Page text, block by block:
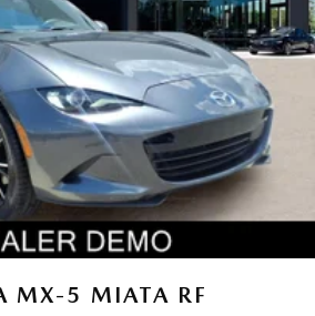
MX-5 MIATA RF